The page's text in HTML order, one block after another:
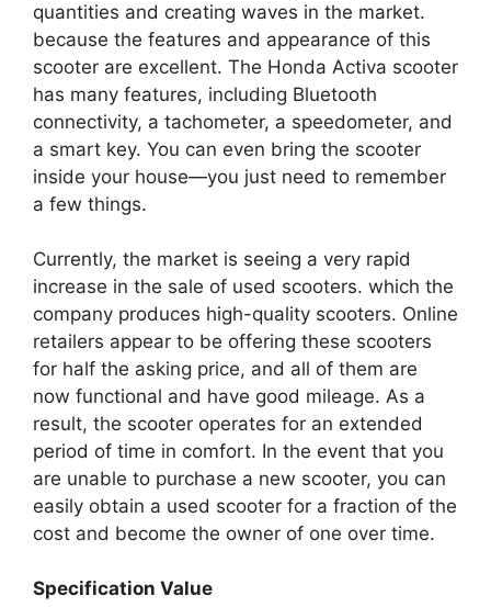
quantities and creating waves in the market.
because the features and appearance of this
scooter are excellent. The Honda Activa scooter
has many features, including Bluetooth
connectivity, a tachometer, a speedometer, and
a smart key. You can even bring the scooter
inside your house—you just need to remember
a few things.
Currently, the market is seeing a very rapid
increase in the sale of used scooters. which the
company produces high-quality scooters. Online
retailers appear to be offering these scooters
for half the asking price, and all of them are
now functional and have good mileage. As a
result, the scooter operates for an extended
period of time in comfort. In the event that you
are unable to purchase a new scooter, you can
easily obtain a used scooter for a fraction of the
cost and become the owner of one over time.
Specification Value